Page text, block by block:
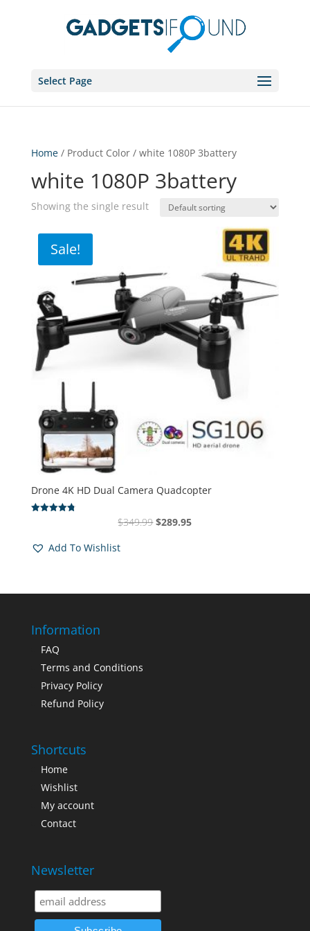
Select Page
Home/ Product Color / white 1080P 3battery
white 1080P 3battery
Showing the single result
Sale!
Drone 4K HD Dual Camera Quadcopter
$349.99Original
$289.95Current
Add To Wishlist
Information
FAQ
Terms and Conditions
Privacy Policy
Refund Policy
Shortcuts
Home
Wishlist
My account
Contact
Newsletter